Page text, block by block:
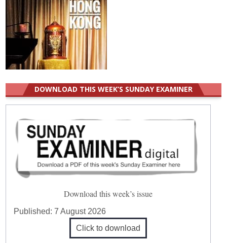
DOWNLOAD THIS WEEK’S SUNDAY EXAMINER
Download this week’s issue
Published:7 August 2026
Click to download